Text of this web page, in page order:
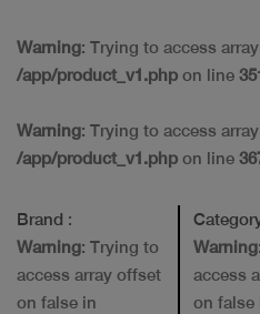
Warning: Trying to access
/app/product_v1.php on line
Warning: Trying to access
/app/product_v1.php on line
Brand :
Warning: Trying to
access array offset
on false in
Warning
access
on false